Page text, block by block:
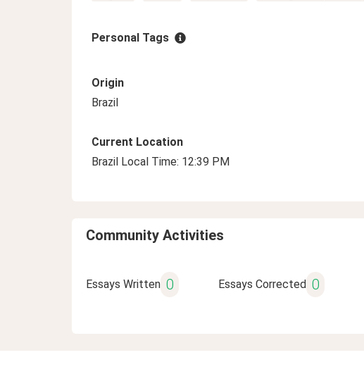
Personal Tags
Origin
Brazil
Current Location
Brazil Local Time: 12:39 PM
Community Activities
Essays Written 0 Essays Corrected 0